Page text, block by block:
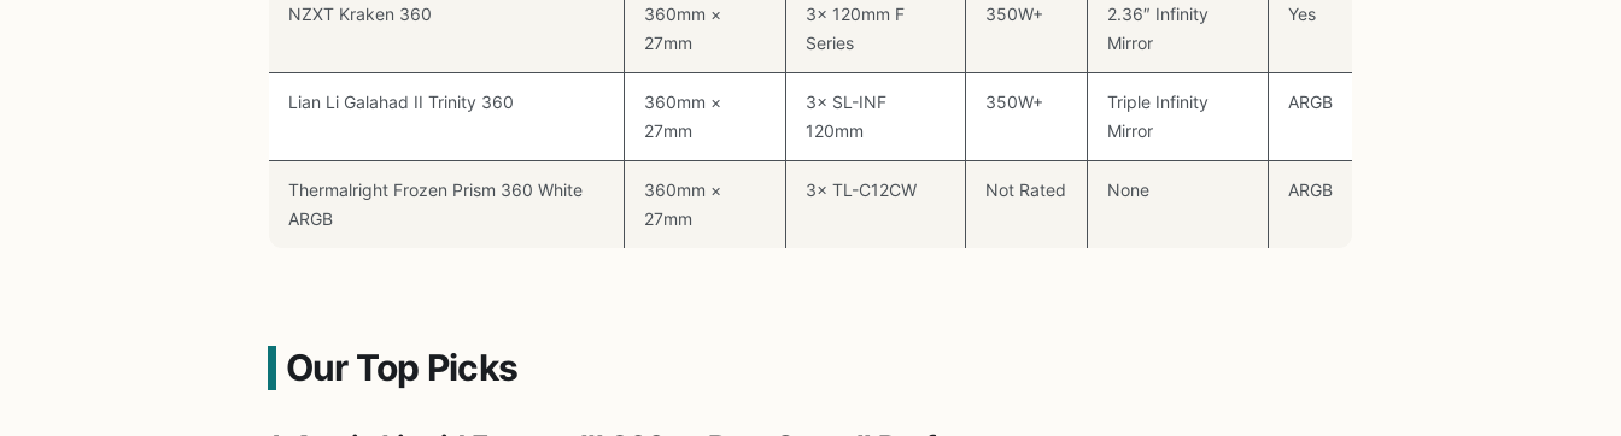
NZXT Kraken 360
360mm ×
27mm
3× 120mm F
Series
350W+
2.36″ Infinity
Mirror
Yes
Lian Li Galahad II Trinity 360
360mm ×
27mm
3× SL-INF
120mm
350W+
Triple Infinity
Mirror
ARGB
Thermalright Frozen Prism 360 White
ARGB
360mm ×
27mm
3× TL-C12CW Not Rated None ARGB
Our Top Picks